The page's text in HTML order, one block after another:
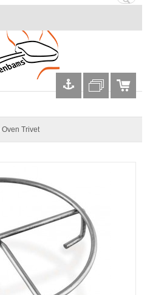
Oven Trivet